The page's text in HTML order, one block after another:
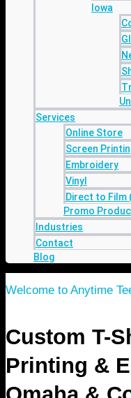
Iowa
Services
Online Store
Screen
Embroidery
Vinyl
Direct to Film
Promo
Industries
Contact
Blog
Welcome to Anytime
Custom T-
Printing &